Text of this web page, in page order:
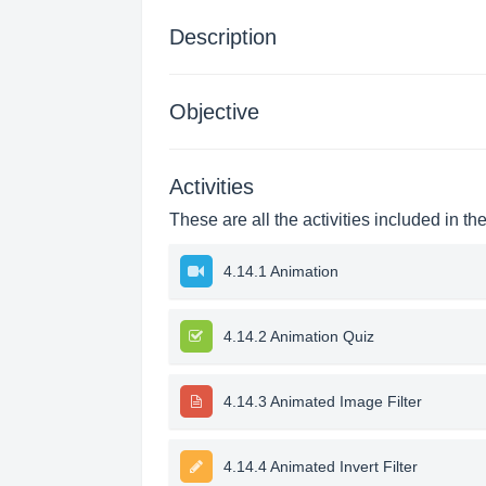
Description
Objective
Activities
These are all the activities included in
4.14.1 Animation
4.14.2 Animation Quiz
4.14.3 Animated Image Filter
4.14.4 Animated Invert Filter